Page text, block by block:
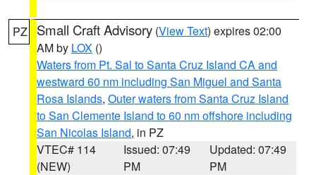
PZ Small Craft Advisory (View Text) expires 02:00
AM by LOX ()
Waters from Pt. Sal to Santa Cruz Island CA and
westward 60 nm including San Miguel and Santa
Rosa Islands, Outer waters from Santa Cruz Island
to San Clemente Island to 60 nm offshore including
San Nicolas Island, in PZ
VTEC# 114
(NEW)
Issued: 07:49
PM
Updated: 07:49
PM